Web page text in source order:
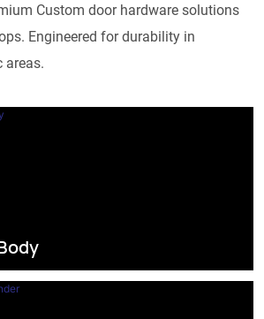
Custom door hardware solutions
Engineered for durability in
areas.